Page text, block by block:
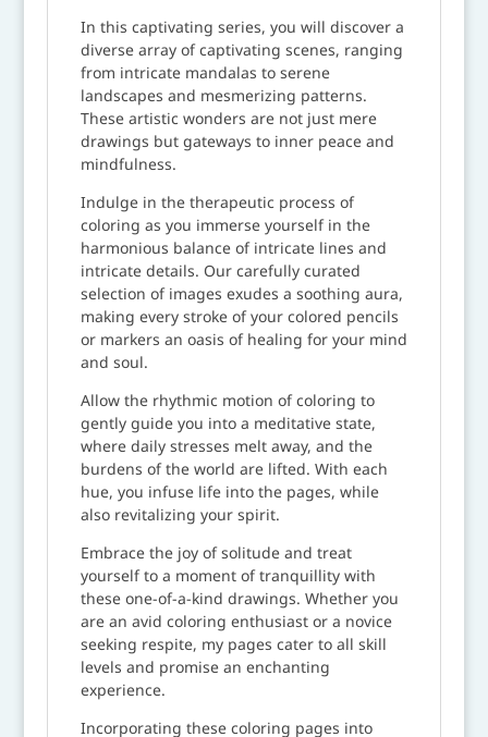
In this captivating series, you will discover a
diverse array of captivating scenes, ranging
from intricate mandalas to serene
landscapes and mesmerizing patterns.
These artistic wonders are not just mere
drawings but gateways to inner peace and
mindfulness.
Indulge in the therapeutic process of
coloring as you immerse yourself in the
harmonious balance of intricate lines and
intricate details. Our carefully curated
selection of images exudes a soothing aura,
making every stroke of your colored pencils
or markers an oasis of healing for your mind
and soul.
Allow the rhythmic motion of coloring to
gently guide you into a meditative state,
where daily stresses melt away, and the
burdens of the world are lifted. With each
hue, you infuse life into the pages, while
also revitalizing your spirit.
Embrace the joy of solitude and treat
yourself to a moment of tranquillity with
these one-of-a-kind drawings. Whether you
are an avid coloring enthusiast or a novice
seeking respite, my pages cater to all skill
levels and promise an enchanting
experience.
Incorporating these coloring pages into